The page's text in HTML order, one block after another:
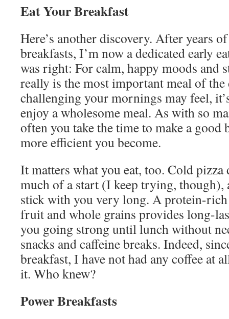
Eat Your Breakfast
Here’s another discovery. After years
breakfasts, I’m now a dedicated early
was right: For calm, happy moods and
really is the most important meal of the
challenging your mornings may feel,
enjoy a wholesome meal. As with so
often you take the time to make a good
more efficient you become.
It matters what you eat, too. Cold pizza
much of a start (I keep trying, though),
stick with you very long. A protein-
fruit and whole grains provides long-
you going strong until lunch without
snacks and caffeine breaks. Indeed,
breakfast, I have not had any coffee at
it. Who knew?
Power Breakfasts